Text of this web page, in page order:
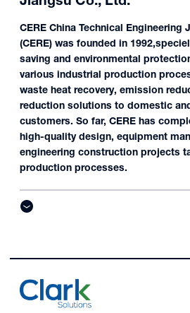
CERE China Technical Engineering
(CERE) was founded in
saving and environmental
various industrial production
waste heat recovery, emission
reduction solutions to domestic
customers. So far, CERE has
high-quality design, equipment
engineering construction projects
production processes.